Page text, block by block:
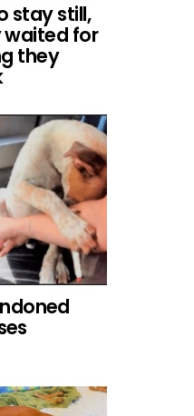
stay still,
waited for
they